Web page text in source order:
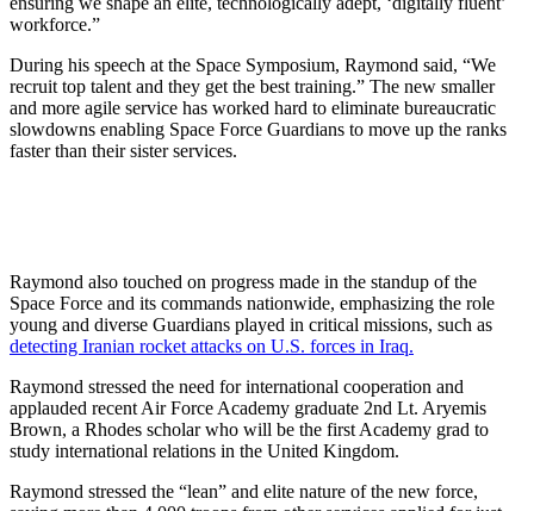
workforce.”
During his speech at the Space Symposium, Raymond said, “We
recruit top talent and they get the best training.” The new smaller
and more agile service has worked hard to eliminate bureaucratic
slowdowns enabling Space Force Guardians to move up the ranks
faster than their sister services.
Raymond also touched on progress made in the standup of the
Space Force and its commands nationwide, emphasizing the role
young and diverse Guardians played in critical missions, such as
detecting Iranian rocket attacks on U.S. forces in Iraq.
Raymond stressed the need for international cooperation and
applauded recent Air Force Academy graduate 2nd Lt. Aryemis
Brown, a Rhodes scholar who will be the first Academy grad to
study international relations in the United Kingdom.
Raymond stressed the “lean” and elite nature of the new force,